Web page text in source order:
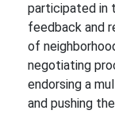
participated in
feedback and
of
negotiating
endorsing a
and pushing